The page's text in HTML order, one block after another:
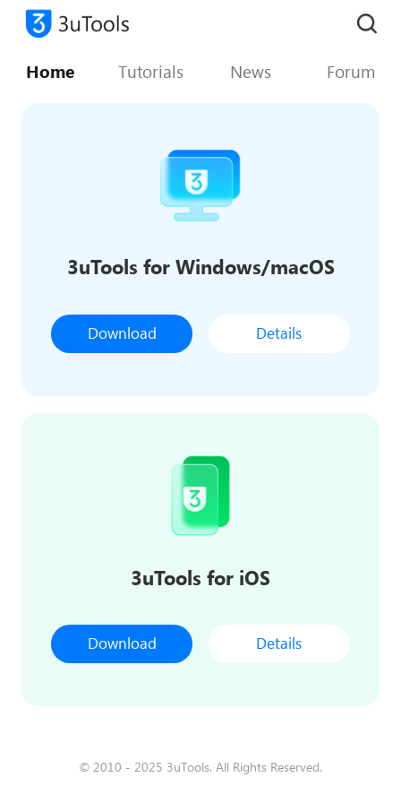
Home Tutorials News Forum
3uTools for Windows/macOS
Download Details
3uTools for iOS
Download Details
© 2010 - 2025 3uTools. All Rights Reserved.